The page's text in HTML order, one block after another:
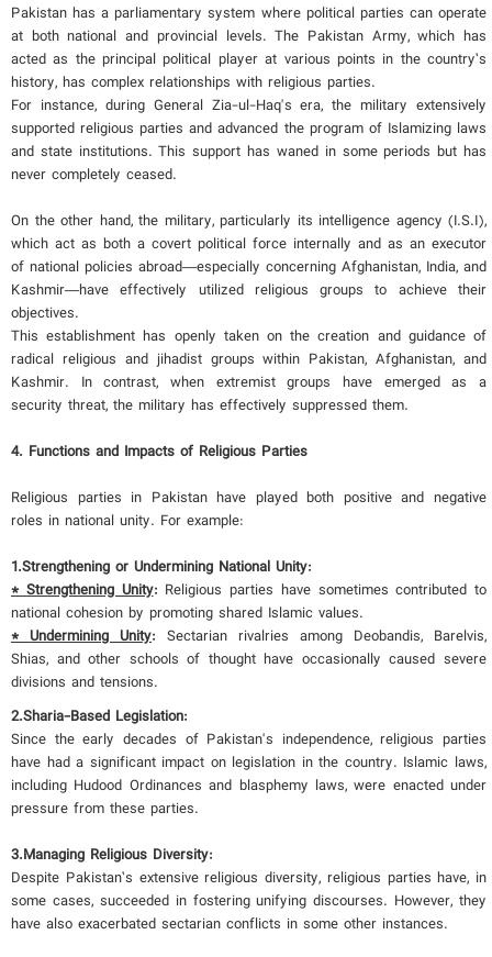
Pakistan has a parliamentary system where political parties can operate
at both national and provincial levels. The Pakistan Army, which has
acted as the principal political player at various points in the country’s
history, has complex relationships with religious parties.
For instance, during General Zia-ul-Haq's era, the military extensively
supported religious parties and advanced the program of Islamizing laws
and state institutions. This support has waned in some periods but has
never completely ceased.
On the other hand, the military, particularly its intelligence agency (I.S.I),
which act as both a covert political force internally and as an executor
of national policies abroad—especially concerning Afghanistan, India, and
Kashmir—have effectively utilized religious groups to achieve their
objectives.
This establishment has openly taken on the creation and guidance of
radical religious and jihadist groups within Pakistan, Afghanistan, and
Kashmir. In contrast, when extremist groups have emerged as a
security threat, the military has effectively suppressed them.
4. Functions and Impacts of Religious Parties
Religious parties in Pakistan have played both positive and negative
roles in national unity. For example:
1.Strengthening or Undermining National Unity:
* Strengthening Unity: Religious parties have sometimes contributed to
national cohesion by promoting shared Islamic values.
* Undermining Unity: Sectarian rivalries among Deobandis, Barelvis,
Shias, and other schools of thought have occasionally caused severe
divisions and tensions.
2.Sharia-Based Legislation:
Since the early decades of Pakistan's independence, religious parties
have had a significant impact on legislation in the country. Islamic laws,
including Hudood Ordinances and blasphemy laws, were enacted under
pressure from these parties.
3.Managing Religious Diversity:
Despite Pakistan’s extensive religious diversity, religious parties have, in
some cases, succeeded in fostering unifying discourses. However, they
have also exacerbated sectarian conflicts in some other instances.